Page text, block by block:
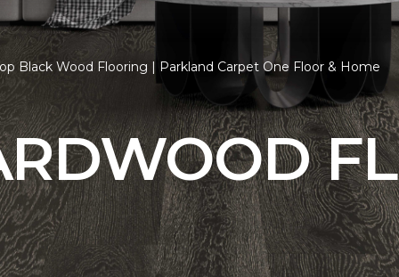
Black Wood Flooring | Parkland Carpet One Floor & Home